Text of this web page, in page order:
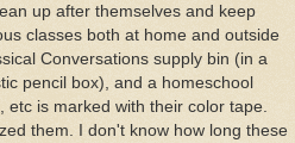
up after themselves and keep
classes both at home and outside
Conversations supply bin (in a
pencil box), and a homeschool
is marked with their color tape.
them. I don't know how long these